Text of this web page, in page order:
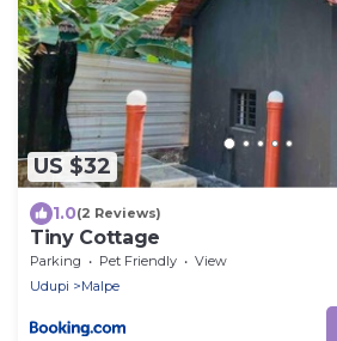
US $32
1.0(2 Reviews)
Tiny Cottage
Parking Pet Friendly
View
Udupi
Malpe